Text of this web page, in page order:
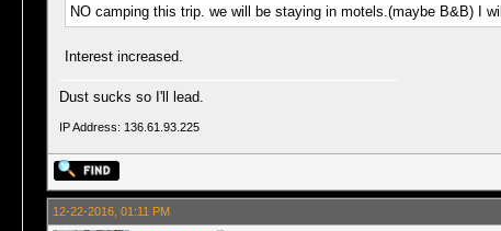
NO camping this trip. we will be staying in motels.(maybe B&B) I
Interest increased.
Dust sucks so I'll lead.
IP Address: 136.61.93.225
12-22-2016, 01:11 PM